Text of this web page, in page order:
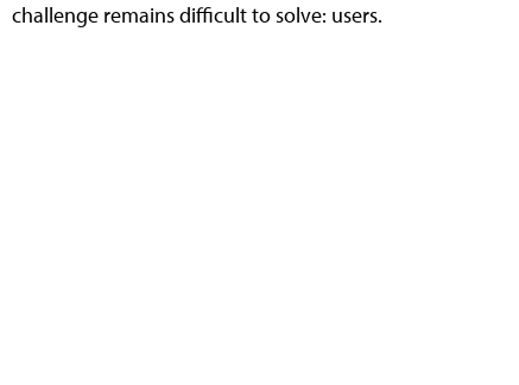
challenge remains difficult to solve: users.